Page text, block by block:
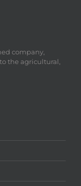
company,
the agricultural,